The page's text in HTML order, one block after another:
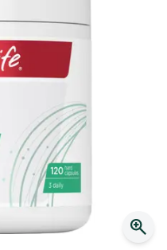
points*
when you link your
script to Script Wallet*.
September.^ T&Cs apply